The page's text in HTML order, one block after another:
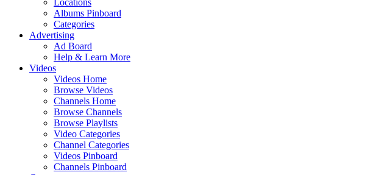
Locations
Albums Pinboard
Categories
Advertising
Ad Board
Help & Learn More
Videos
Videos Home
Browse Videos
Channels Home
Browse Channels
Browse Playlists
Video Categories
Channel Categories
Videos Pinboard
Channels Pinboard